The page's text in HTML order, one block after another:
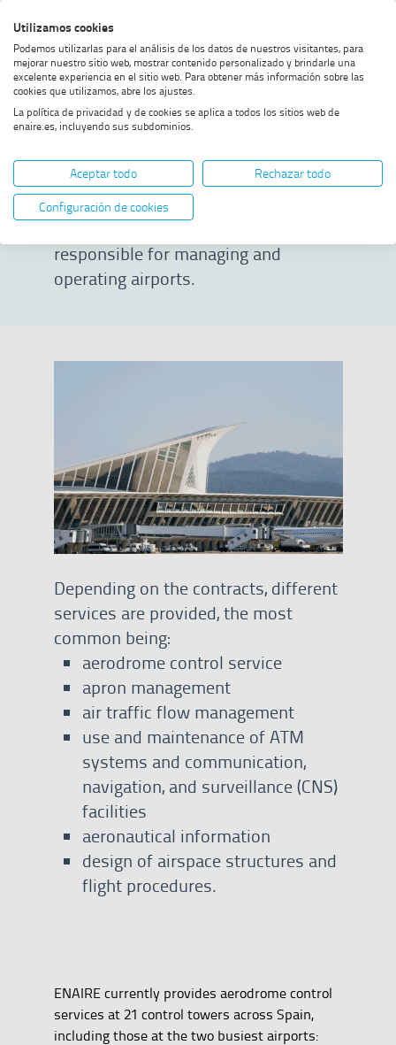
to
menu
to
content
to
footer
high
contrast
Home SHOW BREADCRUMB TRAIL OPTIONS
Airport managers
Airport managers
ENAIRE provides air navigation
services to airport operators, who are
responsible for managing and
operating airports.
Depending on the contracts, different
services are provided, the most
common being:
aerodrome control service
apron management
air traffic flow management
use and maintenance of ATM
systems and communication,
navigation, and surveillance (CNS)
facilities
aeronautical information
design of airspace structures and
flight procedures.
ENAIRE currently provides aerodrome control
services at 21 control towers across Spain,
including those at the two busiest airports:
Utilizamos cookies
Podemos utilizarlas para el análisis de los datos de nuestros visitantes, para
mejorar nuestro sitio web, mostrar contenido personalizado y brindarle una
excelente experiencia en el sitio web. Para obtener más información sobre las
cookies que utilizamos, abre los ajustes.
La política de privacidad y de cookies se aplica a todos los sitios web de
enaire.es, incluyendo sus subdominios.
Aceptar todo
Rechazar todo
Configuración de cookies